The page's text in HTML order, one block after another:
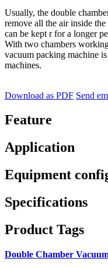
Usually, the double
remove all the air inside
can be kept r for a longer
With two chambers
vacuum packing machine
machines.
Download as PDF Send
Feature
Application
Equipment
Specifications
Product Tags
Double Chamber